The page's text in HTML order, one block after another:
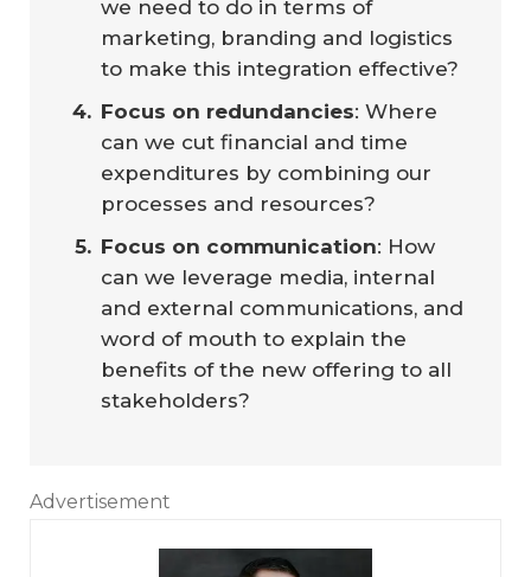
we need to do in terms of
marketing, branding and logistics
to make this integration effective?
Focus on redundancies: Where
can we cut financial and time
expenditures by combining our
processes and resources?
Focus on communication: How
can we leverage media, internal
and external communications, and
word of mouth to explain the
benefits of the new offering to all
stakeholders?
Advertisement